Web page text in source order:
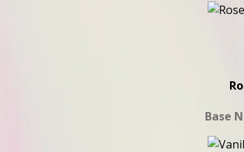
Base